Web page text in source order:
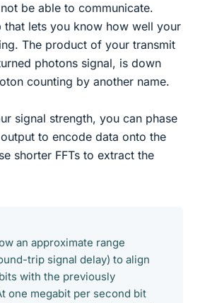
be able to communicate.
that lets you know how well your
The product of your transmit
photons signal, is down
counting by another name.
signal strength, you can phase
to encode data onto the
shorter FFTs to extract the
an approximate range
trip signal delay) to align
with the previously
one megabit per second bit